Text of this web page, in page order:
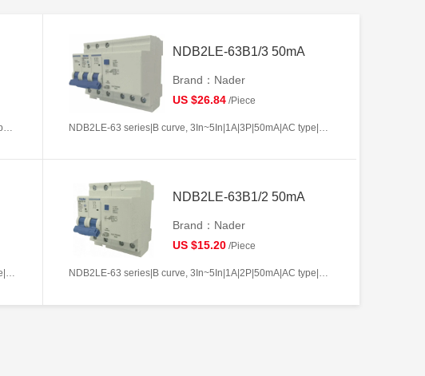
NDB2LE-63 series|B curve, 3In~5In|1A|2P|100mA|AC type|10kA
NDB2LE-63B1/3 50mA
Brand：Nader
US $26.84 /Piece
NDB2LE-63 series|B curve, 3In~5In|1A|3P|50mA|AC type|10kA
NDB2LE-63 series|B curve, 3In~5In|1A|2P|30mA|AC type|10kA
NDB2LE-63B1/2 50mA
Brand：Nader
US $15.20 /Piece
NDB2LE-63 series|B curve, 3In~5In|1A|2P|50mA|AC type|10kA